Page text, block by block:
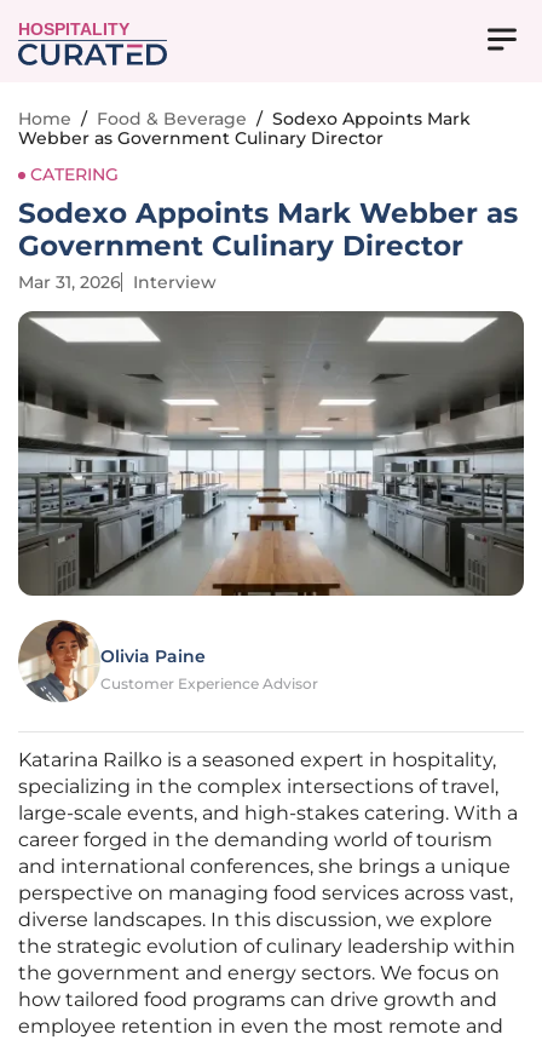
HOSPITALITY
Home / Food & Beverage / Sodexo Appoints Mark
Webber as Government Culinary Director
CATERING
Sodexo Appoints Mark Webber as
Government Culinary Director
Mar 31, 2026 Interview
Olivia Paine
Customer Experience Advisor
Katarina Railko is a seasoned expert in hospitality,
specializing in the complex intersections of travel,
large-scale events, and high-stakes catering. With a
career forged in the demanding world of tourism
and international conferences, she brings a unique
perspective on managing food services across vast,
diverse landscapes. In this discussion, we explore
the strategic evolution of culinary leadership within
the government and energy sectors. We focus on
how tailored food programs can drive growth and
employee retention in even the most remote and